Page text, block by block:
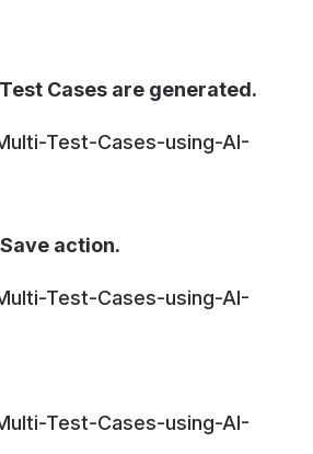
Cases are generated.
action.